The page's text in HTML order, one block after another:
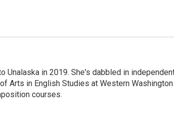
Unalaska in 2019. She's dabbled in
Arts in English Studies at Western Washington
courses.